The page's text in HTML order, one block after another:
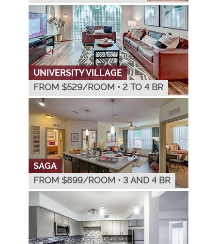
UNIVERSITY VILLAGE
FROM $529/ROOM • 2 TO 4 BR
SAGA
FROM $899/ROOM • 3 AND 4 BR